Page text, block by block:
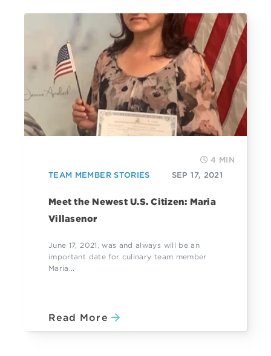
4 MIN
TEAM MEMBER STORIES
SEP 17, 2021
Meet the Newest U.S. Citizen: Maria
Villasenor
June 17, 2021, was and always will be an
important date for culinary team member
Maria...
Read More